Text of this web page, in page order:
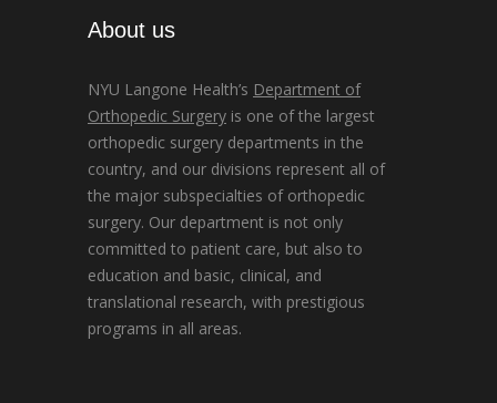
About us
NYU Langone Health’s Department of
Orthopedic Surgery is one of the largest
orthopedic surgery departments in the
country, and our divisions represent all of
the major subspecialties of orthopedic
surgery. Our department is not only
committed to patient care, but also to
education and basic, clinical, and
translational research, with prestigious
programs in all areas.